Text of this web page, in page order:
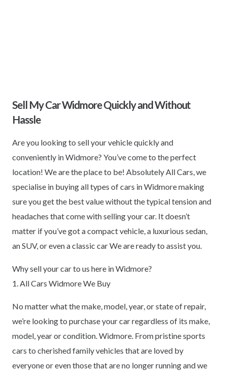
Sell My Car Widmore Quickly and Without
Hassle
Are you looking to sell your vehicle quickly and
conveniently in Widmore? You’ve come to the perfect
location! We are the place to be! Absolutely All Cars, we
specialise in buying all types of cars in Widmore making
sure you get the best value without the typical tension and
headaches that come with selling your car. It doesn’t
matter if you’ve got a compact vehicle, a luxurious sedan,
an SUV, or even a classic car We are ready to assist you.
Why sell your car to us here in Widmore?
1. All Cars Widmore We Buy
No matter what the make, model, year, or state of repair,
we’re looking to purchase your car regardless of its make,
model, year or condition. Widmore. From pristine sports
cars to cherished family vehicles that are loved by
everyone or even those that are no longer running and we